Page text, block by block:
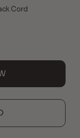
Cord